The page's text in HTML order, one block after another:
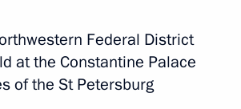
Federal District
at the Constantine Palace
of the St Petersburg